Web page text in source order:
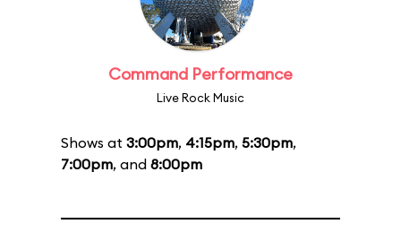
Command Performance
Live Rock Music
Shows at 3:00pm, 4:15pm, 5:30pm,
7:00pm, and 8:00pm